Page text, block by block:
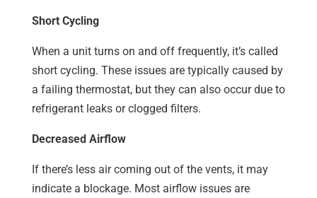
Short Cycling
When a unit turns on and off frequently, it’s called
short cycling. These issues are typically caused by
a failing thermostat, but they can also occur due to
refrigerant leaks or clogged filters.
Decreased Airflow
If there’s less air coming out of the vents, it may
indicate a blockage. Most airflow issues are